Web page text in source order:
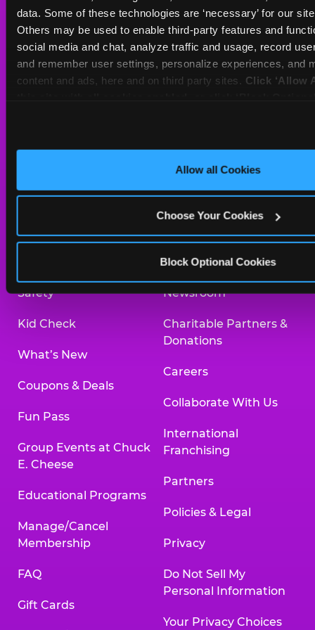
data. Some of these technologies are ‘necessary’ for our
Others may be used to enable third-party features and
social media and chat, analyze traffic and usage, record
and remember user settings, personalize experiences, and
content and ads, here and on third party sites. Click ‘Allow
Allow all Cookies
Choose Your Cookies
Block Optional Cookies
Sat
10 AM - 10 PM
Sun
10 AM - 9 PM
BOOK A BIRTHDAY
Arcade
Kids Birthday Parties
Safety
Kid Check
What’s New
Coupons & Deals
Fun Pass
Group Events at Chuck
E. Cheese
Educational Programs
Manage/Cancel
Membership
FAQ
Gift Cards
Birthday Invitations
Merchandise
Investor Relations
Newsroom
Charitable Partners &
Donations
Careers
Collaborate With Us
International
Franchising
Partners
Policies & Legal
Privacy
Do Not Sell My
Personal Information
Your Privacy Choices